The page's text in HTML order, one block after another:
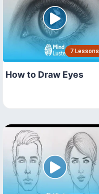
7 Lessons
How to Draw Eyes